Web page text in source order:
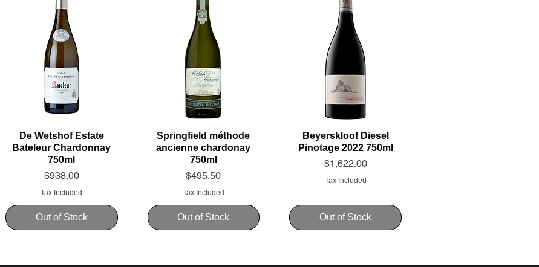
De Wetshof Estate
Bateleur Chardonnay
750ml
Price
$938.00
Tax Included
Out of Stock
Springfield méthode
ancienne chardonay
750ml
Price
$495.50
Tax Included
Out of Stock
Beyerskloof Diesel
Pinotage 2022 750ml
Price
$1,622.00
Tax Included
Out of Stock